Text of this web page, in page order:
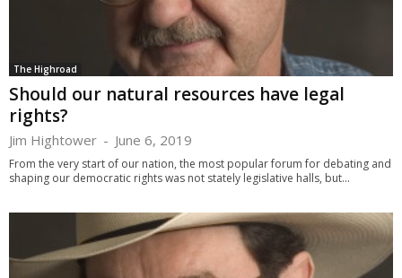
The Highroad
Should our natural resources have legal
rights?
Jim Hightower - June 6, 2019
From the very start of our nation, the most popular forum for debating and
shaping our democratic rights was not stately legislative halls, but...